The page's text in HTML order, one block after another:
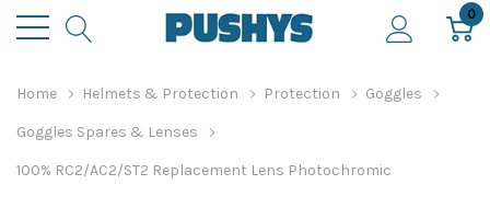
0
Home Helmets & Protection Protection Goggles
Goggles Spares & Lenses
100% RC2/AC2/ST2 Replacement Lens Photochromic